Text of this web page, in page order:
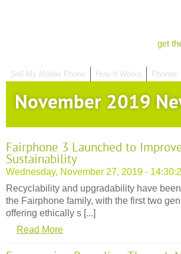
get
Sell My Mobile Phone How It Works Phones
November 2019
Fairphone 3 Launched to
Sustainability
Wednesday, November 27, 2019 -
Recyclability and upgradability have
the Fairphone family, with the first two
offering ethically s [...]
Read More